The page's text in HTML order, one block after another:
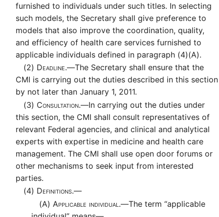
furnished to individuals under such titles. In selecting
such models, the Secretary shall give preference to
models that also improve the coordination, quality,
and efficiency of health care services furnished to
applicable individuals defined in paragraph (4)(A).
(2) Deadline.—The Secretary shall ensure that the
CMI is carrying out the duties described in this section
by not later than January 1, 2011.
(3) Consultation.—In carrying out the duties under
this section, the CMI shall consult representatives of
relevant Federal agencies, and clinical and analytical
experts with expertise in medicine and health care
management. The CMI shall use open door forums or
other mechanisms to seek input from interested
parties.
(4) Definitions.—
(A) Applicable individual.—The term “applicable